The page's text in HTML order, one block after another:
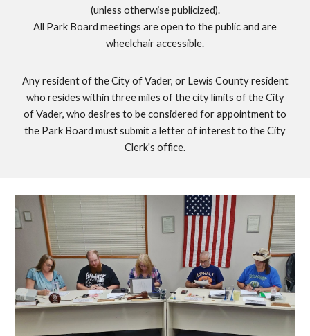
(unless otherwise publicized).
All Park Board meetings are open to the public and are
wheelchair accessible.
Any resident of the City of Vader, or Lewis County resident
who resides within three miles of the city limits of the City
of Vader, who desires to be considered for appointment to
the Park Board must submit a letter of interest to the City
Clerk's office.